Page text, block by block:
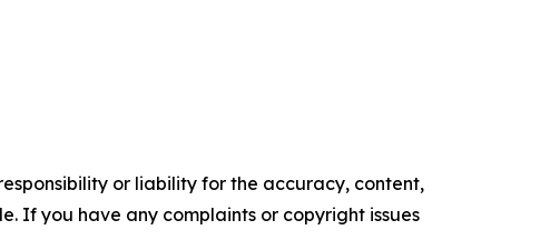
or liability for the accuracy, content,
If you have any complaints or copyright issues